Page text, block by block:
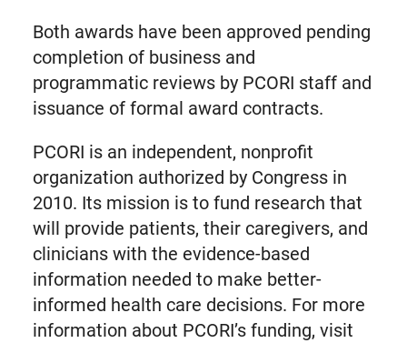
Both awards have been approved pending
completion of business and
programmatic reviews by PCORI staff and
issuance of formal award contracts.
PCORI is an independent, nonprofit
organization authorized by Congress in
2010. Its mission is to fund research that
will provide patients, their caregivers, and
clinicians with the evidence-based
information needed to make better-
informed health care decisions. For more
information about PCORI’s funding, visit